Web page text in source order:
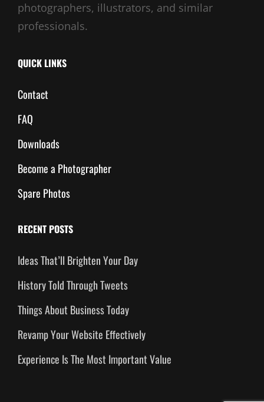
photographers, illustrators, and similar
professionals.
QUICK LINKS
Contact
FAQ
Downloads
Become a Photographer
Spare Photos
RECENT POSTS
Ideas That’ll Brighten Your Day
History Told Through Tweets
Things About Business Today
Revamp Your Website Effectively
Experience Is The Most Important Value